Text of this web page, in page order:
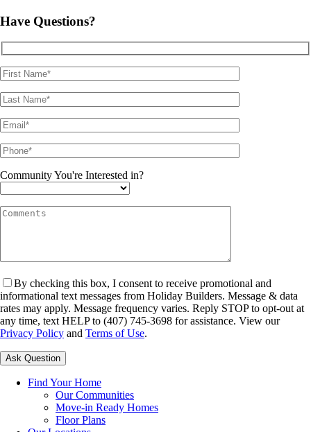
Have Questions?
Community You're Interested in?
By checking this box, I consent to receive promotional and
informational text messages from Holiday Builders. Message & data
rates may apply. Message frequency varies. Reply STOP to opt-out at
any time, text HELP to (407) 745-3698 for assistance. View our
Privacy Policy and Terms of Use.
Please leave this field empty.
Find Your Home
Our Communities
Move-in Ready Homes
Floor Plans